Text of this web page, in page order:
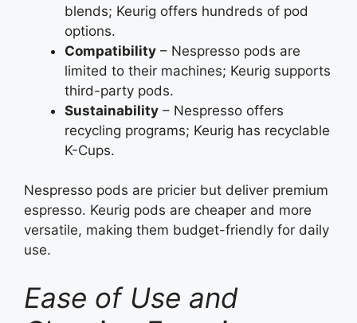
blends; Keurig offers hundreds of pod
options.
Compatibility – Nespresso pods are
limited to their machines; Keurig supports
third-party pods.
Sustainability – Nespresso offers
recycling programs; Keurig has recyclable
K-Cups.
Nespresso pods are pricier but deliver premium
espresso. Keurig pods are cheaper and more
versatile, making them budget-friendly for daily
use.
Ease of Use and